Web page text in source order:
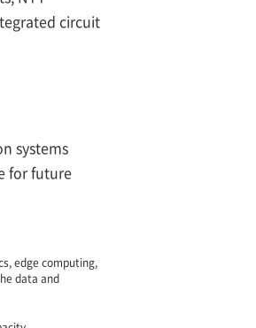
circuit
systems
for future
edge computing,
data and